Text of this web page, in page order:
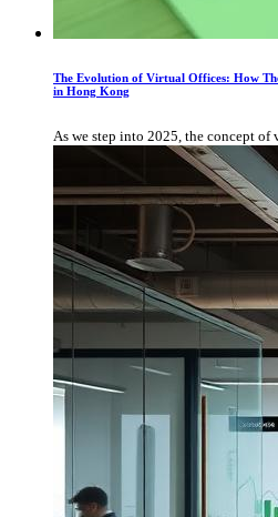
The Evolution of Virtual Offices: How
in Hong Kong
As we step into 2025, the concept of